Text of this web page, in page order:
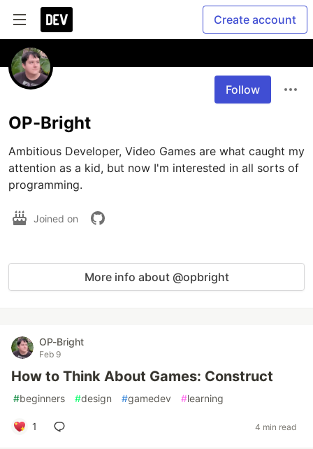
Create account
Follow
OP-Bright
Ambitious Developer, Video Games are what caught my
attention as a kid, but now I'm interested in all sorts of
programming.
Joined on
More info about @opbright
OP-Bright
Feb 9
How to Think About Games: Construct
#beginners #design #gamedev #learning
1 4 min read